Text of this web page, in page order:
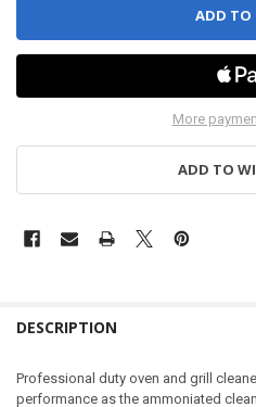
More
ADD TO
DESCRIPTION
Professional duty oven and grill
performance as the ammoniated